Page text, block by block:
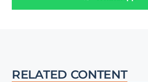
RELATED CONTENT